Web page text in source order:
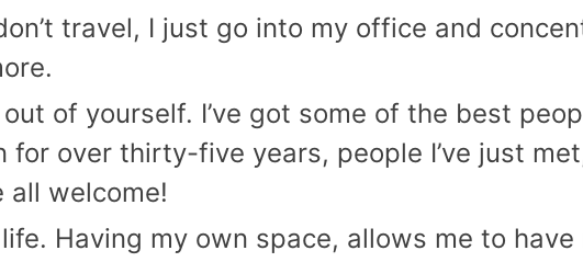
travel, I just go into my office and
of yourself. I’ve got some of the best
for over thirty-five years, people I’ve just
all welcome!
Having my own space, allows me to have